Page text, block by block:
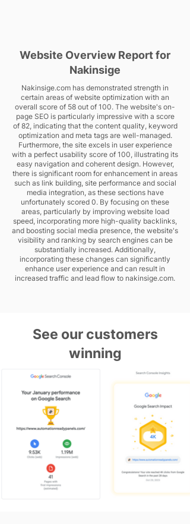
Website Overview Report for
Nakinsige
Nakinsige.com has demonstrated strength in
certain areas of website optimization with an
overall score of 58 out of 100. The website's on-
page SEO is particularly impressive with a score
of 82, indicating that the content quality, keyword
optimization and meta tags are well-managed.
Furthermore, the site excels in user experience
with a perfect usability score of 100, illustrating its
easy navigation and coherent design. However,
there is significant room for enhancement in areas
such as link building, site performance and social
media integration, as these sections have
unfortunately scored 0. By focusing on these
areas, particularly by improving website load
speed, incorporating more high-quality backlinks,
and boosting social media presence, the website's
visibility and ranking by search engines can be
substantially increased. Additionally,
incorporating these changes can significantly
enhance user experience and can result in
increased traffic and lead flow to nakinsige.com.
See our customers
winning